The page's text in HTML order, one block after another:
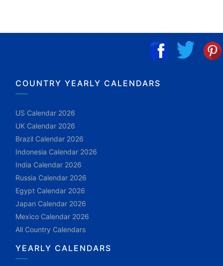
COUNTRY YEARLY CALENDARS
US Calendar 2026
UK Calendar 2026
Brazil Calendar 2026
Indonesia Calendar 2026
India Calendar 2026
Russia Calendar 2026
Egypt Calendar 2026
Japan Calendar 2026
Mexico Calendar 2026
All Country Calendars
YEARLY CALENDARS